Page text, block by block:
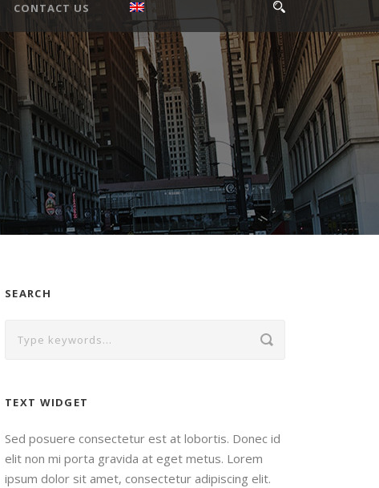
CONTACT US
SEARCH
TEXT WIDGET
Sed posuere consectetur est at lobortis. Donec id
elit non mi porta gravida at eget metus. Lorem
ipsum dolor sit amet, consectetur adipiscing elit.